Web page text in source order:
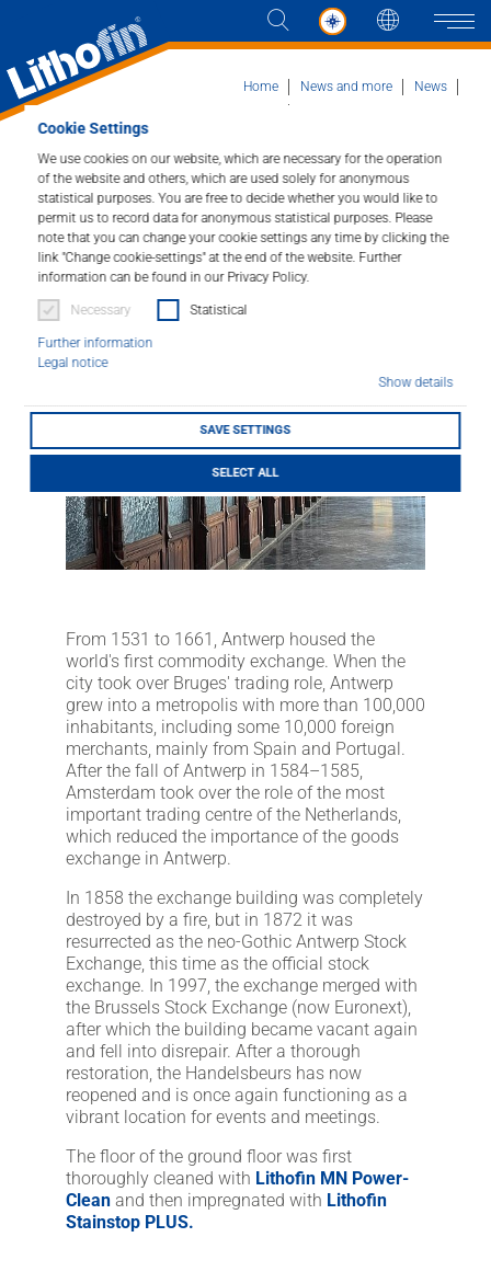
Cookie Settings
We use cookies on our website, which are necessary for the operation
of the website and others, which are used solely for anonymous
statistical purposes. You are free to decide whether you would like to
permit us to record data for anonymous statistical purposes. Please
note that you can change your cookie settings any time by clicking the
link "Change cookie-settings" at the end of the website. Further
information can be found in our Privacy Policy.
Necessary Statistical
Further information
Legal notice
Show details
SAVE SETTINGS
SELECT ALL
Products
Solutions
News and more
Company
LITHOFINDER
Download
Home News and more
News
Handelsbeurs in
Antwerp
23/01/2026
From 1531 to 1661, Antwerp housed the
world's first commodity exchange. When the
city took over Bruges' trading role, Antwerp
grew into a metropolis with more than 100,000
inhabitants, including some 10,000 foreign
merchants, mainly from Spain and Portugal.
After the fall of Antwerp in 1584–1585,
Amsterdam took over the role of the most
important trading centre of the Netherlands,
which reduced the importance of the goods
exchange in Antwerp.
In 1858 the exchange building was completely
destroyed by a fire, but in 1872 it was
resurrected as the neo-Gothic Antwerp Stock
Exchange, this time as the official stock
exchange. In 1997, the exchange merged with
the Brussels Stock Exchange (now Euronext),
after which the building became vacant again
and fell into disrepair. After a thorough
restoration, the Handelsbeurs has now
reopened and is once again functioning as a
vibrant location for events and meetings.
The floor of the ground floor was first
thoroughly cleaned with Lithofin MN Power-
Clean and then impregnated with Lithofin
Stainstop PLUS.